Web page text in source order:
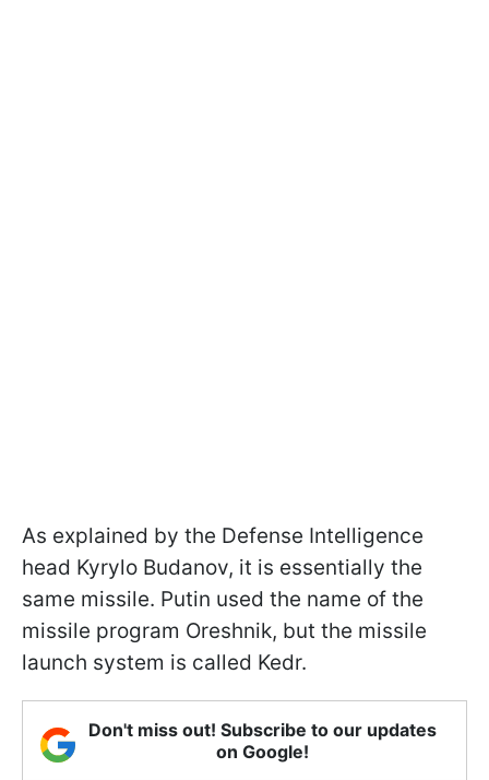
As explained by the Defense Intelligence
head Kyrylo Budanov, it is essentially the
same missile. Putin used the name of the
missile program Oreshnik, but the missile
launch system is called Kedr.
Don't miss out! Subscribe to our updates
on Google!